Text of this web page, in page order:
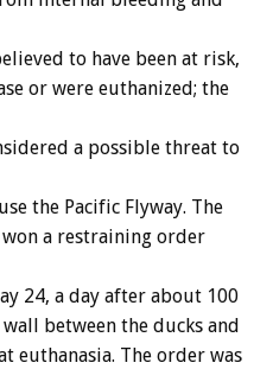
to have been at risk,
or were euthanized; the
a possible threat to
use the Pacific Flyway. The
won a restraining order
24, a day after about 100
wall between the ducks and
euthanasia. The order was